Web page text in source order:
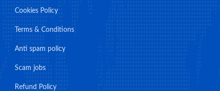
Cookies Policy
Terms & Conditions
Anti spam policy
Scam jobs
Refund Policy